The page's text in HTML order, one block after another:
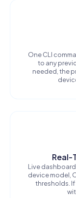
One CLI
to any
needed, the
Real-
Live
device model,
thresholds. If